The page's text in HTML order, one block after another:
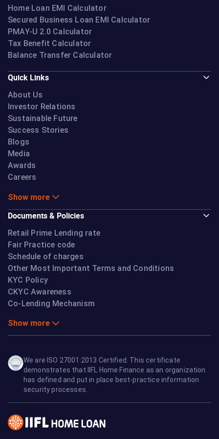
Home Loan EMI Calculator
Secured Business Loan EMI Calculator
PMAY-U 2.0 Calculator
Tax Benefit Calculator
Balance Transfer Calculator
Quick Links
About Us
Investor Relations
Sustainable Future
Success Stories
Blogs
Media
Awards
Careers
Show more
Documents & Policies
Retail Prime Lending rate
Fair Practice code
Schedule of charges
Other Most Important Terms and Conditions
KYC Policy
CKYC Awareness
Co-Lending Mechanism
Show more
We are ISO 27001:2013 Certified. This certificate
demonstrates that IIFL Home Finance as an organization
has defined and put in place best-practice information
security processes.